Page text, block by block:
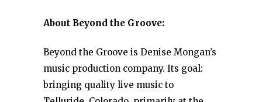
About Beyond the Groove:
Beyond the Groove is Denise Mongan’s
music production company. Its goal:
bringing quality live music to